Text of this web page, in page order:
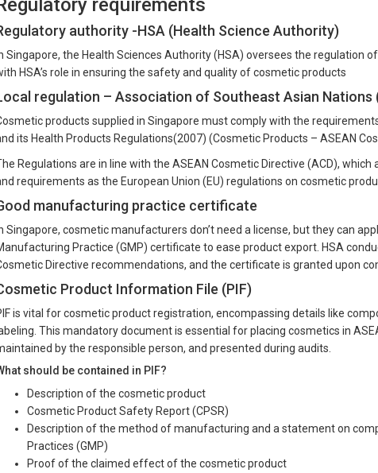
requirements
authority -HSA (Health Science Authority)
Singapore, the Health Sciences Authority (HSA) oversees the regulation
HSA’s role in ensuring the safety and quality of cosmetic products
regulation – Association of Southeast Asian Nations
products supplied in Singapore must comply with the
its Health Products Regulations(2007) (Cosmetic Products – ASEAN
Regulations are in line with the ASEAN Cosmetic Directive (ACD),
requirements as the European Union (EU) regulations on cosmetic
manufacturing practice certificate
Singapore, cosmetic manufacturers don’t need a license, but they can
Practice (GMP) certificate to ease product export. HSA
Directive recommendations, and the certificate is granted upon
Product Information File (PIF)
is vital for cosmetic product registration, encompassing details like
This mandatory document is essential for placing cosmetics in
by the responsible person, and presented during audits.
should be contained in PIF?
Description of the cosmetic product
Cosmetic Product Safety Report (CPSR)
Description of the method of manufacturing and a statement on
Practices (GMP)
Proof of the claimed effect of the cosmetic product